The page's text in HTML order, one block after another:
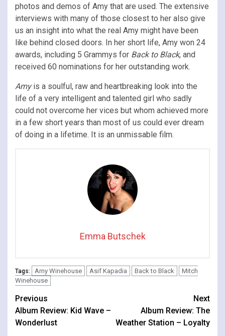
photos and demos of Amy that are used. The extensive
interviews with many of those closest to her also give
us an insight into what the real Amy might have been
like behind closed doors. In her short life, Amy won 24
awards, including 5 Grammys for Back to Black, and
received 60 nominations for her outstanding work.
Amyis a soulful, raw and heartbreaking look into the
life of a very intelligent and talented girl who sadly
could not overcome her vices but whom achieved more
in a few short years than most of us could ever dream
of doing in a lifetime. It is an unmissable film.
Emma Butschek
Tags: Amy Winehouse Asif Kapadia Back to Black
Mitch
Winehouse
Continue
Reading
Previous
Album Review: Kid Wave –
Wonderlust
Next
Album Review: The
Weather Station – Loyalty